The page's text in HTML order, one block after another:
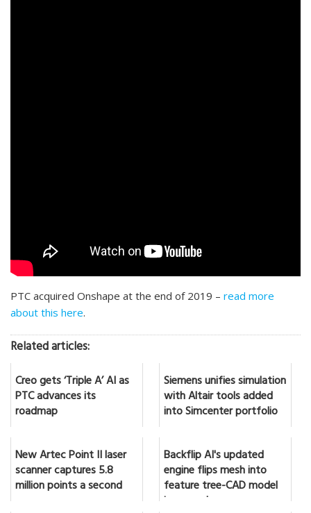
PTC acquired Onshape at the end of 2019 – read more
about this here.
Related articles:
Creo gets ‘Triple A’ AI as
PTC advances its
roadmap
Siemens unifies simulation
with Altair tools added
into Simcenter portfolio
New Artec Point II laser
scanner captures 5.8
million points a second
Backflip AI's updated
engine flips mesh into
feature tree-CAD model
in seconds